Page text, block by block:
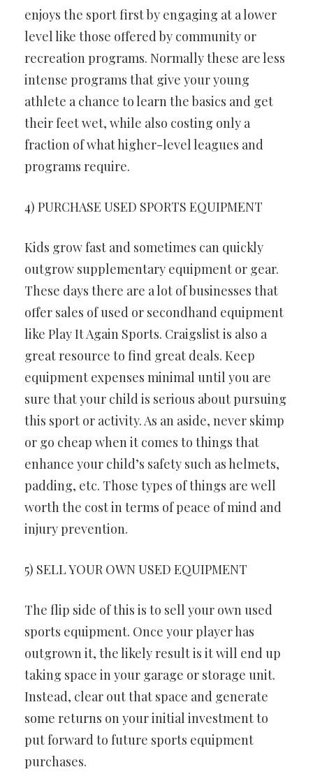
enjoys the sport first by engaging at a lower
level like those offered by community or
recreation programs. Normally these are less
intense programs that give your young
athlete a chance to learn the basics and get
their feet wet, while also costing only a
fraction of what higher-level leagues and
programs require.
4) PURCHASE USED SPORTS EQUIPMENT
Kids grow fast and sometimes can quickly
outgrow supplementary equipment or gear.
These days there are a lot of businesses that
offer sales of used or secondhand equipment
like Play It Again Sports. Craigslist is also a
great resource to find great deals. Keep
equipment expenses minimal until you are
sure that your child is serious about pursuing
this sport or activity. As an aside, never skimp
or go cheap when it comes to things that
enhance your child’s safety such as helmets,
padding, etc. Those types of things are well
worth the cost in terms of peace of mind and
injury prevention.
5) SELL YOUR OWN USED EQUIPMENT
The flip side of this is to sell your own used
sports equipment. Once your player has
outgrown it, the likely result is it will end up
taking space in your garage or storage unit.
Instead, clear out that space and generate
some returns on your initial investment to
put forward to future sports equipment
purchases.